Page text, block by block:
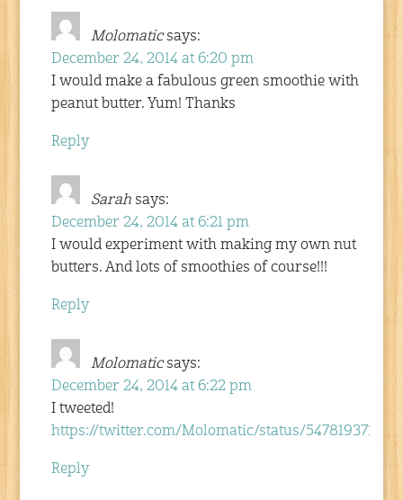
Molomatic says:
December 24, 2014 at 6:20 pm
I would make a fabulous green smoothie with
peanut butter. Yum! Thanks
Reply
Sarah says:
December 24, 2014 at 6:21 pm
I would experiment with making my own nut
butters. And lots of smoothies of course!!!
Reply
Molomatic says:
December 24, 2014 at 6:22 pm
I tweeted!
https://twitter.com/Molomatic/status/
Reply